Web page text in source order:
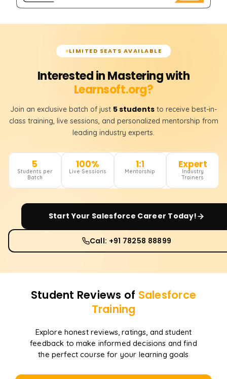
LIMITED SEATS AVAILABLE
Interested in Mastering with
Learnsoft.org?
Join an exclusive batch of just 5 students to receive best-in-
class training, live sessions, and personalized mentorship from
leading industry experts.
5
Students per
Batch
100%
Live Sessions
1:1
Mentorship
Expert
Industry
Trainers
Start Your Salesforce Career Today!
Call: +91 78258 88899
Student Reviews of Salesforce
Training
Explore honest reviews, ratings, and student
feedback to make informed decisions and find
the perfect course for your learning goals